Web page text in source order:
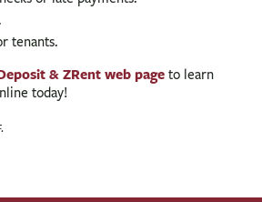
tenants.
& ZRent web page to learn
today!